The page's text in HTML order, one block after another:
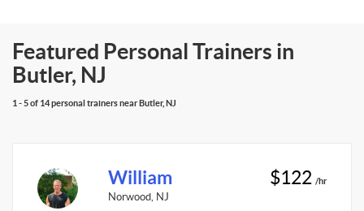
Featured Personal Trainers in
Butler, NJ
1 - 5 of 14 personal trainers near Butler, NJ
William
Norwood, NJ
$122 /hr